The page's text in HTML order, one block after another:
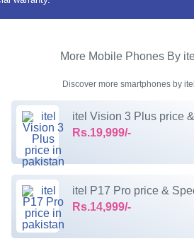
More Mobile Phones By
Discover more smartphones by itel
itel Vision 3 Plus price
Rs.19,999/-
itel P17 Pro price &
Rs.14,999/-